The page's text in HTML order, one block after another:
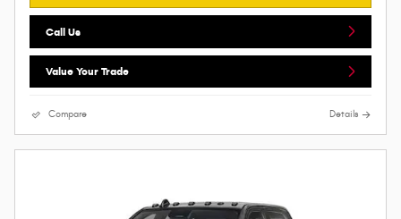
Call Us
Value Your Trade
Compare Details